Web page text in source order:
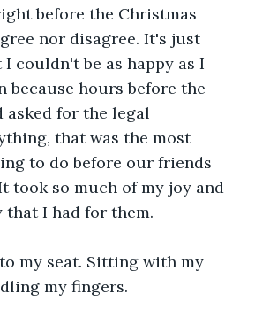
before the Christmas
nor disagree. It's just
couldn't be as happy as I
because hours before the
asked for the legal
that was the most
to do before our friends
took so much of my joy and
that I had for them.
my seat. Sitting with my
my fingers.